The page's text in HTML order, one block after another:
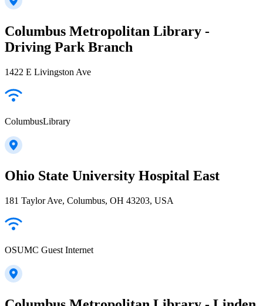
Columbus Metropolitan Library -
Driving Park Branch
1422 E Livingston Ave
ColumbusLibrary
Ohio State University Hospital East
181 Taylor Ave, Columbus, OH 43203, USA
OSUMC Guest Internet